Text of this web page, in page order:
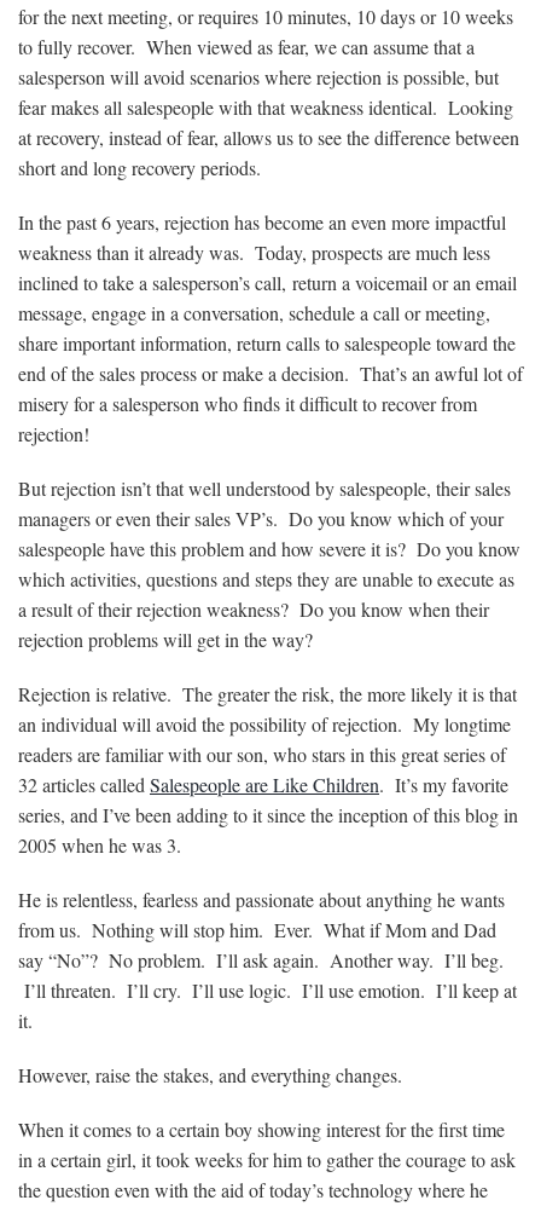
for the next meeting, or requires 10 minutes, 10 days or 10 weeks
to fully recover. When viewed as fear, we can assume that a
salesperson will avoid scenarios where rejection is possible, but
fear makes all salespeople with that weakness identical. Looking
at recovery, instead of fear, allows us to see the difference between
short and long recovery periods.
In the past 6 years, rejection has become an even more impactful
weakness than it already was. Today, prospects are much less
inclined to take a salesperson’s call, return a voicemail or an email
message, engage in a conversation, schedule a call or meeting,
share important information, return calls to salespeople toward the
end of the sales process or make a decision. That’s an awful lot of
misery for a salesperson who finds it difficult to recover from
rejection!
But rejection isn’t that well understood by salespeople, their sales
managers or even their sales VP’s. Do you know which of your
salespeople have this problem and how severe it is? Do you know
which activities, questions and steps they are unable to execute as
a result of their rejection weakness? Do you know when their
rejection problems will get in the way?
Rejection is relative. The greater the risk, the more likely it is that
an individual will avoid the possibility of rejection. My longtime
readers are familiar with our son, who stars in this great series of
32 articles called Salespeople are Like Children. It’s my favorite
series, and I’ve been adding to it since the inception of this blog in
2005 when he was 3.
He is relentless, fearless and passionate about anything he wants
from us. Nothing will stop him. Ever. What if Mom and Dad
say “No”? No problem. I’ll ask again. Another way. I’ll beg.
I’ll threaten. I’ll cry. I’ll use logic. I’ll use emotion. I’ll keep at
it.
However, raise the stakes, and everything changes.
When it comes to a certain boy showing interest for the first time
in a certain girl, it took weeks for him to gather the courage to ask
the question even with the aid of today’s technology where he